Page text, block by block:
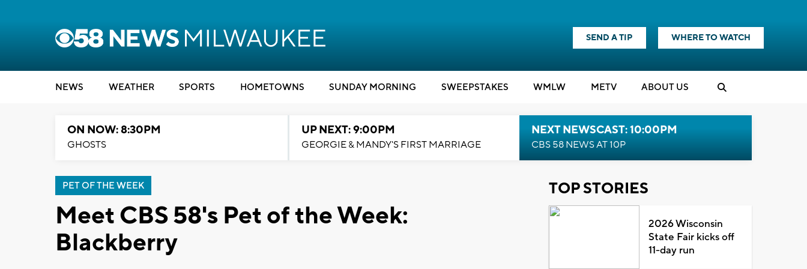
SEND A TIP WHERE TO WATCH
NEWS WEATHER SPORTS HOMETOWNS SUNDAY MORNING SWEEPSTAKES WMLW METV ABOUT US
ON NOW: 8:30PM
GHOSTS
UP NEXT: 9:00PM
GEORGIE & MANDY'S FIRST MARRIAGE
NEXT NEWSCAST: 10:00PM
CBS 58 NEWS AT 10P
PET OF THE WEEK
Meet CBS 58's Pet of the Week:
Blackberry
TOP STORIES
2026 Wisconsin
State Fair kicks off
11-day run